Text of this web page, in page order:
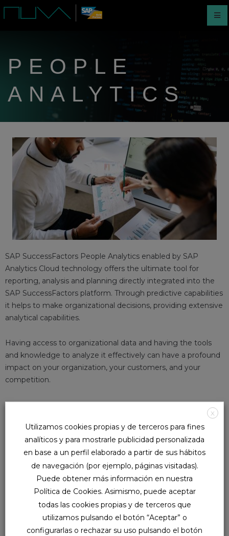
PEOPLE
ANALYTICS
SAP SuccessFactors People Analytics enabled by SAP
Analytics Cloud technology offers the ultimate tool for
reporting, analysis and planning directly integrated into the
SAP SuccessFactors platform. Through predictive capabilities
it helps to make organizational decisions, providing extensive
analytical capabilities.
Having access to organizational data and having the tools
and knowledge to analyze it effectively can have a profound
impact on your organization, your customers, and your
competition.
In any organization, success is not only based on having
infinite data, the true potential is what we do with it. With
People Analytics we obtain:
Set of tools for creating dynamic and interactive
visualizations
A single data model for the SuccessFactors suite modules
Integration of permits
X
Utilizamos cookies propias y de terceros para fines
analíticos y para mostrarle publicidad personalizada
en base a un perfil elaborado a partir de sus hábitos
de navegación (por ejemplo, páginas visitadas).
Puede obtener más información en nuestra
Política de Cookies. Asimismo, puede aceptar
todas las cookies propias y de terceros que
utilizamos pulsando el botón “Aceptar” o
configurarlas o rechazar su uso pulsando el botón